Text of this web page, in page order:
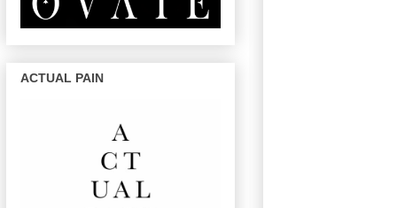
ACTUAL PAIN